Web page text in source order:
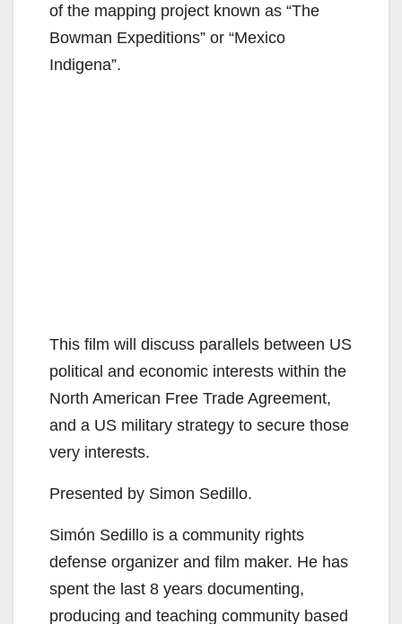
of the mapping project known as “The
Bowman Expeditions” or “Mexico
Indigena”.
This film will discuss parallels between US
political and economic interests within the
North American Free Trade Agreement,
and a US military strategy to secure those
very interests.
Presented by Simon Sedillo.
Simón Sedillo is a community rights
defense organizer and film maker. He has
spent the last 8 years documenting,
producing and teaching community based